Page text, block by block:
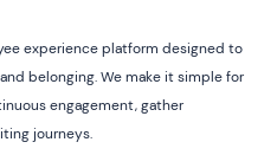
experience platform designed to
belonging. We make it simple for
engagement, gather
journeys.